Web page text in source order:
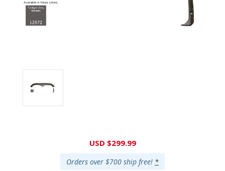
USD $299.99
Orders over $700 ship free! *